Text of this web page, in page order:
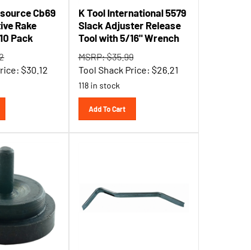
Cb69
Rake
Pack
$
K Tool International 5579
Slack Adjuster Release
Tool with 5/16" Wrench
MSRP: $35.99
Tool Shack Price:
$